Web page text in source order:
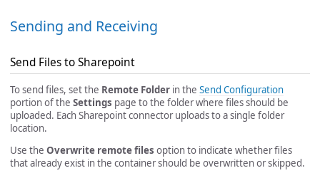
Sending and Receiving
Send Files to Sharepoint
To send files, set the Remote Folder in the Send Configuration
portion of the Settings page to the folder where files should be
uploaded. Each Sharepoint connector uploads to a single folder
location.
Use the Overwrite remote files option to indicate whether files
that already exist in the container should be overwritten or skipped.